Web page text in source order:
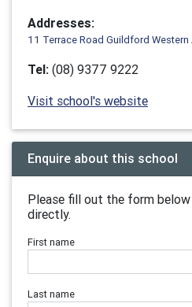
Addresses:
11 Terrace Road Guildford
Tel: (08) 9377 9222
Visit school's website
Enquire about this school
Please fill out the form
directly.
First name
Last name